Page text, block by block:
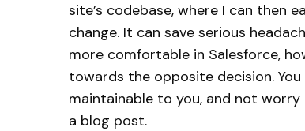
site’s codebase, where I can then
change. It can save serious
more comfortable in Salesforce,
towards the opposite decision.
maintainable to you, and not
a blog post.